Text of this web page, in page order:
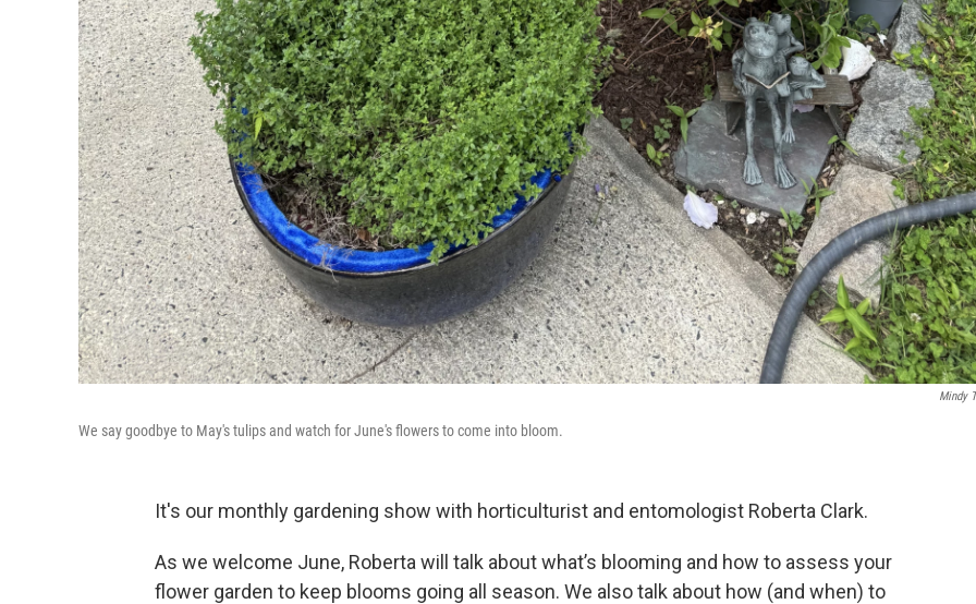
Mindy
We say goodbye to May's tulips and watch for June's flowers to come into bloom.
It's our monthly gardening show with horticulturist and entomologist Roberta Clark.
As we welcome June, Roberta will talk about what’s blooming and how to assess your
flower garden to keep blooms going all season. We also talk about how (and when) to